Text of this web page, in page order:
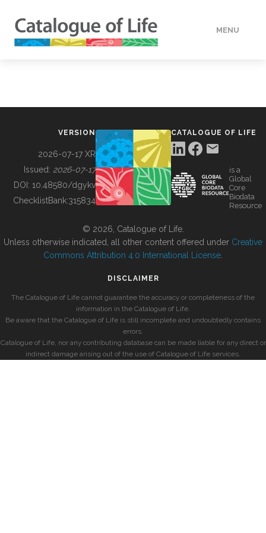
MENU
BUILDING COL
VERSION
2026-07-17 XR
Issued: 2026-07-17
DOI: 10.48580/dgykv
ChecklistBank:315834
CATALOGUE OF LIFE
is a
Global
Core
Biodata
Resource
© 2026, Catalogue of Life.
Unless otherwise indicated, all other content offered under Creative
Commons Attribution 4.0 International License
DISCLAIMER
The Catalogue of Life cannot guarantee the accuracy or completeness of the
information in the Catalogue of Life.
Be aware that the Catalogue of Life is still incomplete and undoubtedly contains
errors.
Catalogue of Life, nor any contributing database can be made liable for any direct or
indirect damage arising out of the use of Catalogue of Life services.